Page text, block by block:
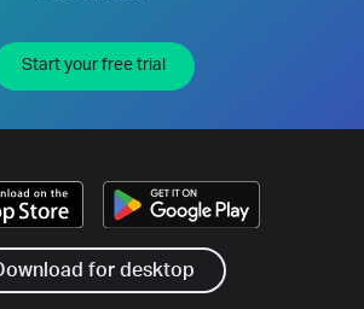
Start your free trial
Download for desktop